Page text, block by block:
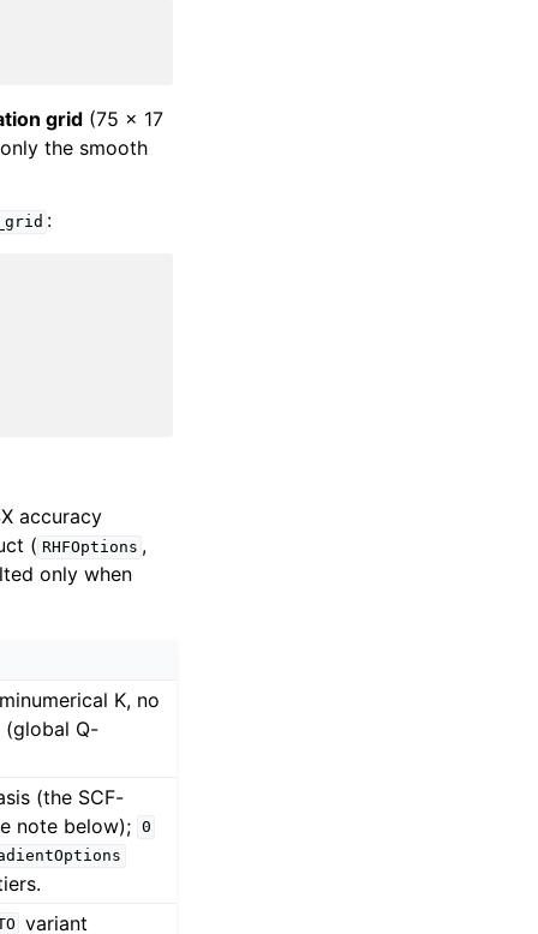
grid (75 × 17
the smooth
:
accuracy
( RHFOptions ,
only when
K, no
(global Q-
(the SCF-
note below);
0
variant